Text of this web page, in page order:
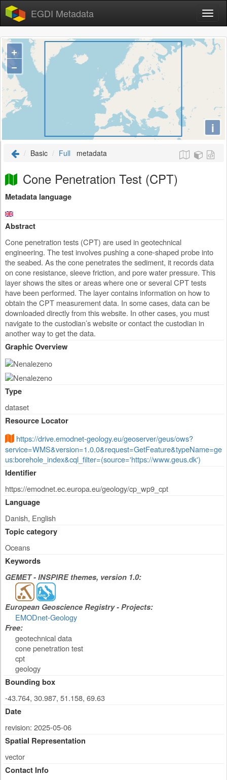
EGDI Metadata
+
−
i
Basic Full metadata
Cone Penetration Test (CPT)
Metadata language
Abstract
Cone penetration tests (CPT) are used in geotechnical
engineering. The test involves pushing a cone-shaped probe into
the seabed. As the cone penetrates the sediment, it records data
on cone resistance, sleeve friction, and pore water pressure. This
layer shows the sites or areas where one or several CPT tests
have been performed. The layer contains information on how to
obtain the CPT measurement data. In some cases, data can be
downloaded directly from this website. In other cases, you must
navigate to the custodian’s website or contact the custodian in
another way to get the data.
Graphic Overview
Type
dataset
Resource Locator
https://drive.emodnet-geology.eu/geoserver/geus/ows?
service=WMS&version=1.0.0&request=GetFeature&typeName=ge
us:borehole_index&cql_filter=(source='https://www.geus.dk')
Identifier
https://emodnet.ec.europa.eu/geology/cp_wp9_cpt
Language
Danish, English
Topic category
Oceans
Keywords
GEMET - INSPIRE themes, version 1.0:
European Geoscience Registry - Projects:
EMODnet-Geology
Free:
geotechnical data
cone penetration test
cpt
geology
Bounding box
-43.764, 30.987, 51.158, 69.63
Date
revision: 2025-05-06
Spatial Representation
vector
Contact Info